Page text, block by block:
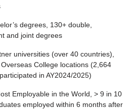
degrees, 130+ double,
and joint degrees
universities (over 40 countries),
Overseas College locations (2,664
in AY2024/2025)
Employable in the World, > 9 in 10
employed within 6 months after